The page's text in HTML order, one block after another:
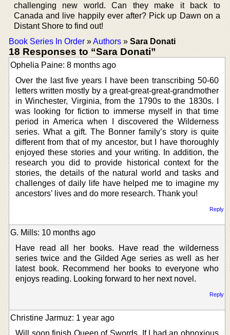
challenging new world. Can they make it back to
Canada and live happily ever after? Pick up Dawn on a
Distant Shore to find out!
Book Series In Order »Authors » Sara Donati
18 Responses to “Sara Donati”
Ophelia Paine: 8 months ago
Over the last five years I have been transcribing 50-60
letters written mostly by a great-great-great-grandmother
in Winchester, Virginia, from the 1790s to the 1830s. I
was looking for fiction to immerse myself in that time
period in America when I discovered the Wilderness
series. What a gift. The Bonner family’s story is quite
different from that of my ancestor, but I have thoroughly
enjoyed these stories and your writing. In addition, the
research you did to provide historical context for the
stories, the details of the natural world and tasks and
challenges of daily life have helped me to imagine my
ancestors’ lives and do more research. Thank you!
Reply
G. Mills: 10 months ago
Have read all her books. Have read the wilderness
series twice and the Gilded Age series as well as her
latest book. Recommend her books to everyone who
enjoys reading. Looking forward to her next novel.
Reply
Christine Jarmuz: 1 year ago
Will soon finish Queen of Swords. If I had an obnoxious